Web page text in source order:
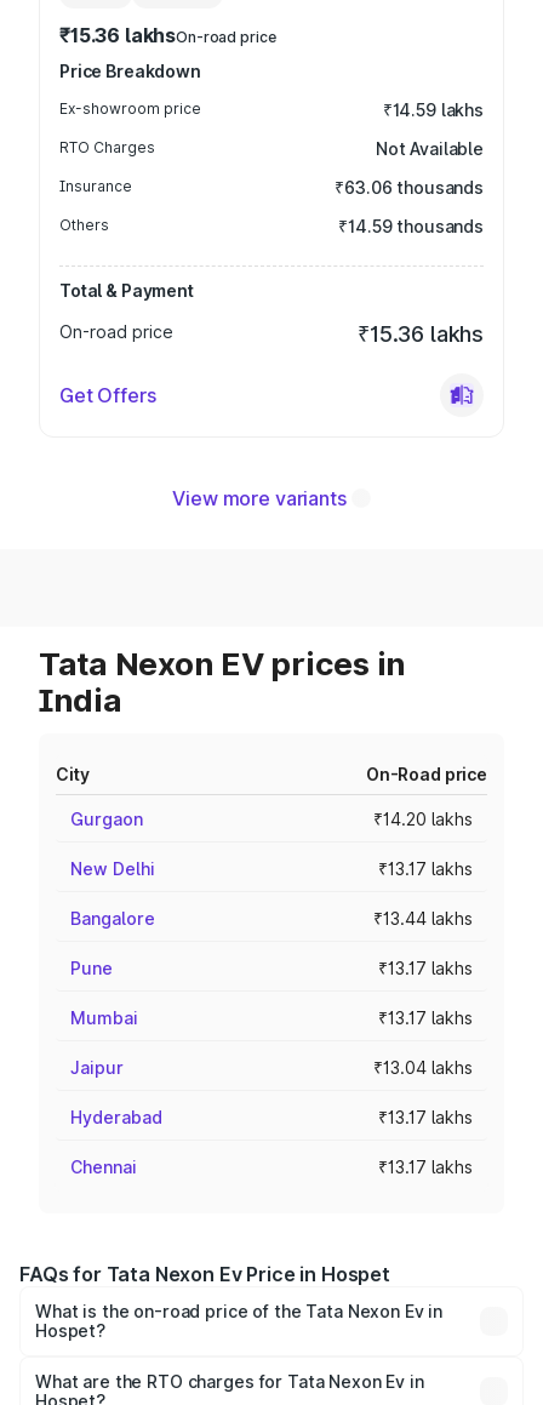
₹15.36 lakhsOn-road price
Price Breakdown
Ex-showroom price ₹14.59 lakhs
RTO Charges Not Available
Insurance ₹63.06 thousands
Others ₹14.59 thousands
Total & Payment
On-road price
₹15.36 lakhs
Get Offers
View more variants
Tata Nexon EV prices in
India
City On-Road price
Gurgaon ₹14.20 lakhs
New Delhi ₹13.17 lakhs
Bangalore ₹13.44 lakhs
Pune ₹13.17 lakhs
Mumbai ₹13.17 lakhs
Jaipur ₹13.04 lakhs
Hyderabad ₹13.17 lakhs
Chennai ₹13.17 lakhs
FAQs for Tata Nexon Ev Price in Hospet
What is the on-road price of the Tata Nexon Ev in
Hospet?
₹12.49 Lakhs and ₹17.69 Lakhs. On-road prices vary
What are the RTO charges for Tata Nexon Ev in
Hospet?